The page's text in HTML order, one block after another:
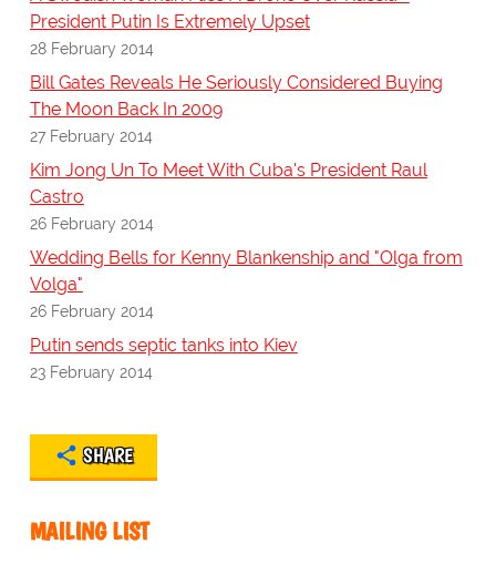
President Putin Is Extremely Upset
28 February 2014
Bill Gates Reveals He Seriously Considered Buying
The Moon Back In 2009
27 February 2014
Kim Jong Un To Meet With Cuba's President Raul
Castro
26 February 2014
Wedding Bells for Kenny Blankenship and "Olga from
Volga"
26 February 2014
Putin sends septic tanks into Kiev
23 February 2014
SHARE
MAILING LIST